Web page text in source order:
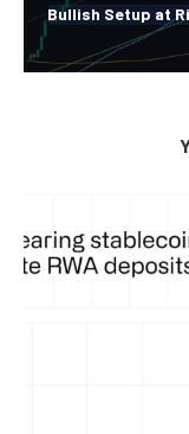
Bullish Setup at